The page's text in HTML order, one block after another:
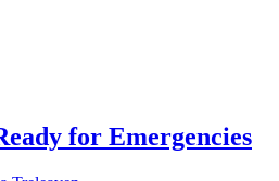
for Emergencies